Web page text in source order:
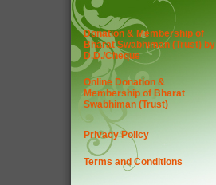
Donation & Membership of
Bharat Swabhiman (Trust) by
D.D./Cheque
Online Donation &
Membership of Bharat
Swabhiman (Trust)
Privacy Policy
Terms and Conditions